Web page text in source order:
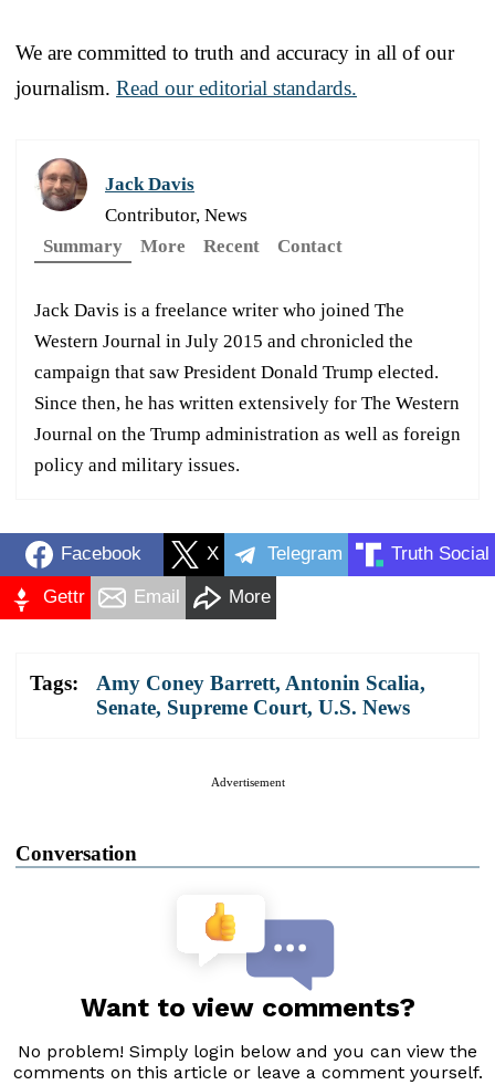
We are committed to truth and accuracy in all of our
journalism. Read our editorial standards.
Jack Davis
Contributor, News
Summary
More Recent Contact
Jack Davis is a freelance writer who joined The
Western Journal in July 2015 and chronicled the
campaign that saw President Donald Trump elected.
Since then, he has written extensively for The Western
Journal on the Trump administration as well as foreign
policy and military issues.
Facebook X Telegram Truth Social
Gettr Email More
Tags: Amy Coney Barrett, Antonin Scalia,
Senate, Supreme Court, U.S. News
Advertisement
Conversation